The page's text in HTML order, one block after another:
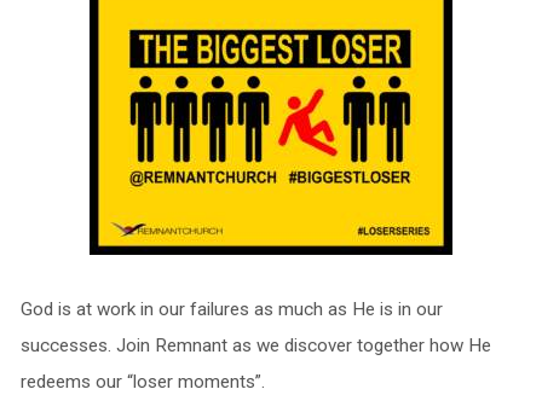
God is at work in our failures as much as He is in our
successes. Join Remnant as we discover together how He
redeems our “loser moments”.